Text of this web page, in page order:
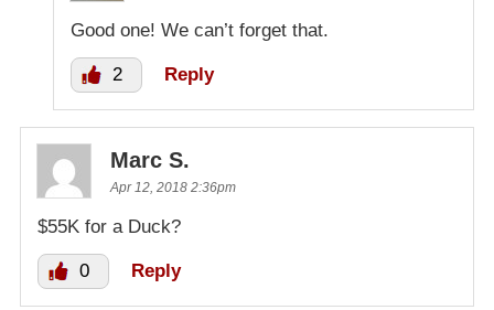
Good one! We can’t forget that.
2 Reply
Marc S.
Apr 12, 2018 2:36pm
$55K for a Duck?
0 Reply